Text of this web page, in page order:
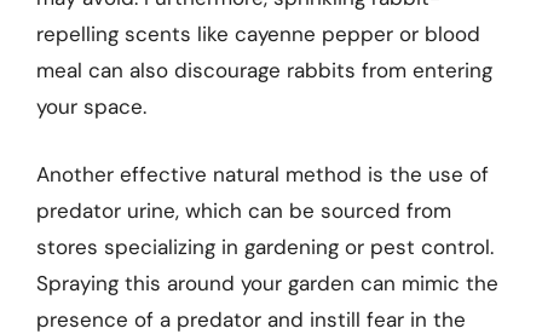
repelling scents like cayenne pepper or blood
meal can also discourage rabbits from entering
your space.
Another effective natural method is the use of
predator urine, which can be sourced from
stores specializing in gardening or pest control.
Spraying this around your garden can mimic the
presence of a predator and instill fear in the